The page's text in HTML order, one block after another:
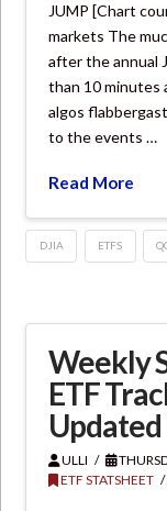
JUMP [Chart
markets The
after the annual
than 10 minutes
algos
to the events …
Read More
DJIA ETFS
Weekly
ETF
ULLI
ETF STATSHEET